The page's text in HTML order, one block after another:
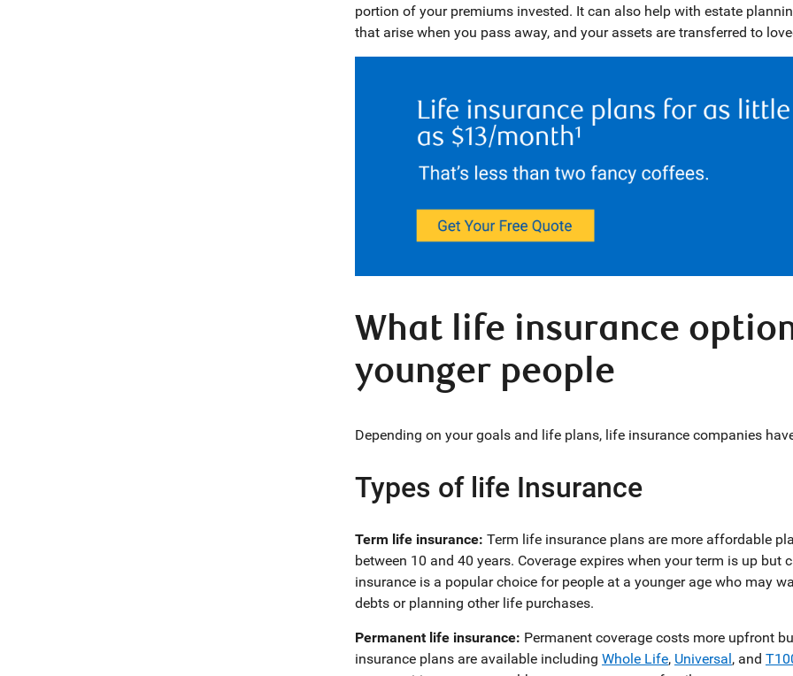
portion of your premiums invested. It can also help with estate
that arise when you pass away, and your assets are transferred to
What life insurance
younger people
Depending on your goals and life plans, life insurance companies
Types of life Insurance
Term life insurance: Term life insurance plans are more affordable
between 10 and 40 years. Coverage expires when your term is up but
insurance is a popular choice for people at a younger age who may
debts or planning other life purchases.
Permanent life insurance: Permanent coverage costs more upfront
insurance plans are available including Whole Life, Universal, and